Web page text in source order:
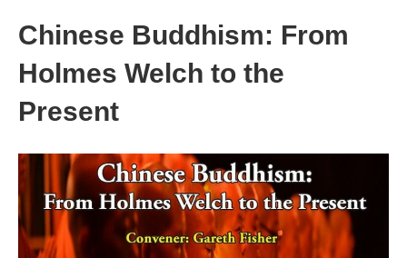
Chinese Buddhism: From
Holmes Welch to the
Present